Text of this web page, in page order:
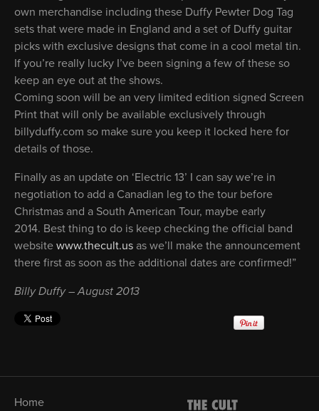
own merchandise including these Duffy Pewter Dog Tag
sets that were made in England and a set of Duffy guitar
picks with exclusive designs that come in a cool metal tin.
If you’re really lucky I’ve been signing a few of these so
keep an eye out at the shows.
Coming soon will be an very limited edition signed Screen
Print that will only be available exclusively through
billyduffy.com so make sure you keep it locked here for
details of those.
Finally as an update on ‘Electric 13’ I can say we’re in
negotiation to add a Canadian leg to the tour before
Christmas and a South American Tour, maybe early
2014. Best thing to do is keep checking the official band
website www.thecult.us as we’ll make the announcement
there first as soon as the additional dates are confirmed!”
Billy Duffy – August 2013
Home